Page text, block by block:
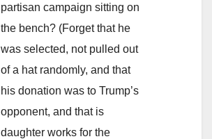
partisan campaign sitting on
the bench? (Forget that he
was selected, not pulled out
of a hat randomly, and that
his donation was to Trump’s
opponent, and that is
daughter works for the